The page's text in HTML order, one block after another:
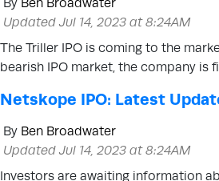
Updated Jul 14, 2023 at 8:24AM
The Triller IPO is coming to the
bearish IPO market, the company is
Netskope IPO: Latest
By Ben Broadwater
Updated Jul 14, 2023 at 8:24AM
Investors are awaiting information